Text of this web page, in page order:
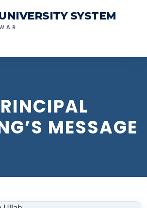
SYSTEM
MESSAGE